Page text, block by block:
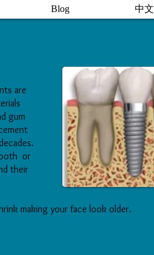
Blog 中文
are
gum
or
their
making your face look older.